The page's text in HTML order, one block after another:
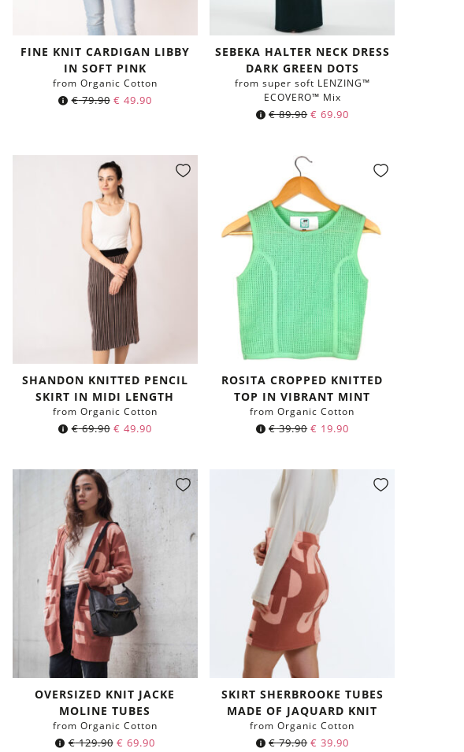
FINE KNIT CARDIGAN LIBBY
IN SOFT PINK
from Organic Cotton
€79.90 € 49.90
SEBEKA HALTER NECK DRESS
DARK GREEN DOTS
from super soft LENZING™
ECOVERO™ Mix
€89.90 € 69.90
SHANDON KNITTED PENCIL
SKIRT IN MIDI LENGTH
from Organic Cotton
€69.90 € 49.90
ROSITA CROPPED KNITTED
TOP IN VIBRANT MINT
from Organic Cotton
€39.90 € 19.90
OVERSIZED KNIT JACKE
MOLINE TUBES
from Organic Cotton
€129.90 € 69.90
SKIRT SHERBROOKE TUBES
MADE OF JAQUARD KNIT
from Organic Cotton
€79.90 € 39.90